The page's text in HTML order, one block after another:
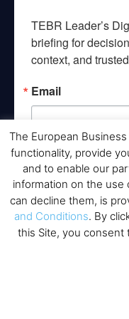
TEBR Leader’s
briefing for
context, and
Email
By submitting this form,
from: EBR MEDIA, 3 - 7
revoke your consent to
SafeUnsubscribe® link,
serviced by Constant
→
The European
functionality, provide
and to enable our
information on the use
can decline them, is
and Conditions. By
this Site, you consent